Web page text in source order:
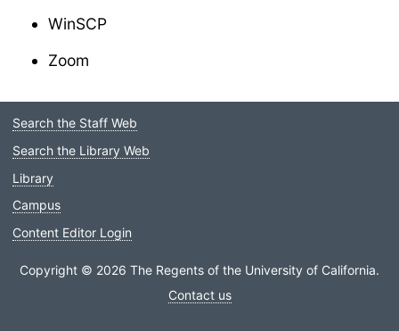
WinSCP
Zoom
Staff
Menu
Search the Staff Web
Search the Library Web
Library
Campus
Content Editor Login
Copyright © 2026 The Regents of the University of California.
Contact us